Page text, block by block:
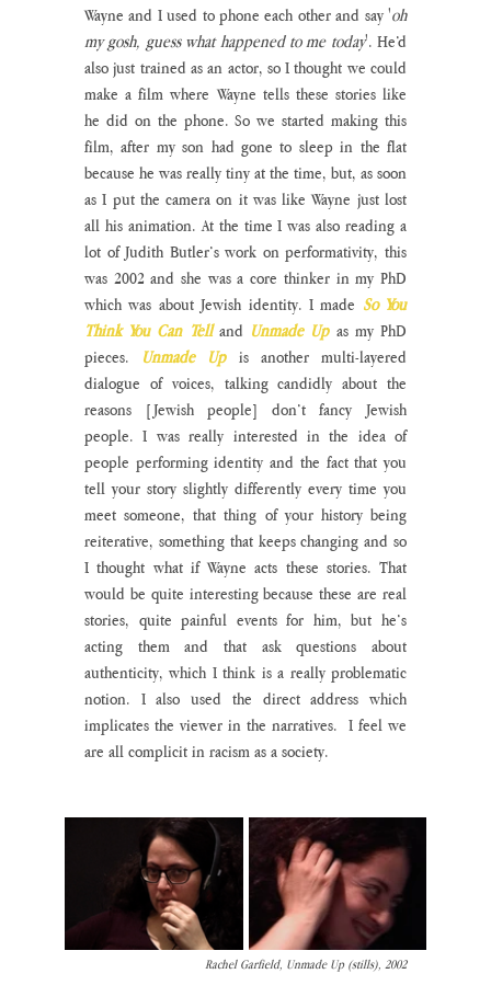
Wayne and I used to phone each other and say 'oh
my gosh, guess what happened to me today'. He’d
also just trained as an actor, so I thought we could
make a film where Wayne tells these stories like
he did on the phone. So we started making this
film, after my son had gone to sleep in the flat
because he was really tiny at the time, but, as soon
as I put the camera on it was like Wayne just lost
all his animation. At the time I was also reading a
lot of Judith Butler’s work on performativity, this
was 2002 and she was a core thinker in my PhD
which was about Jewish identity. I made So You
Think You Can Tell and Unmade Up as my PhD
pieces. Unmade Up is another multi-layered
dialogue of voices, talking candidly about the
reasons [Jewish people] don’t fancy Jewish
people. I was really interested in the idea of
people performing identity and the fact that you
tell your story slightly differently every time you
meet someone, that thing of your history being
reiterative, something that keeps changing and so
I thought what if Wayne acts these stories. That
would be quite interesting because these are real
stories, quite painful events for him, but he’s
acting them and that ask questions about
authenticity, which I think is a really problematic
notion. I also used the direct address which
implicates the viewer in the narratives.  I feel we
are all complicit in racism as a society.
Rachel Garfield, Unmade Up (stills), 2002